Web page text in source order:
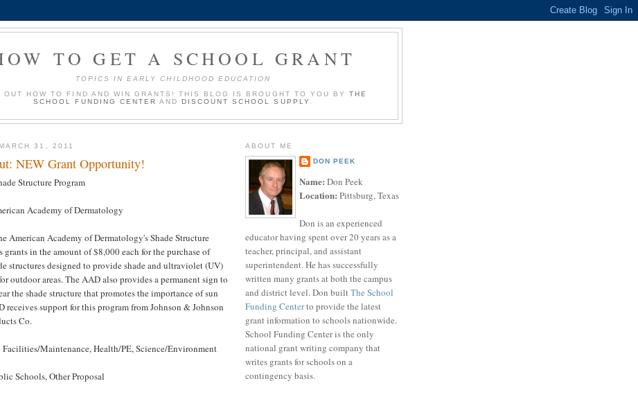
TO GET A SCHOOL GRANT
TOPICS IN EARLY CHILDHOOD EDUCATION
OUT HOW TO FIND AND WIN GRANTS! THIS BLOG IS BROUGHT TO YOU BY THE
SCHOOL FUNDING CENTER ANDDISCOUNT SCHOOL SUPPLY
31, 2011
NEW Grant Opportunity!
Structure Program
Academy of Dermatology
American Academy of Dermatology's Shade Structure
grants in the amount of $8,000 each for the purchase of
structures designed to provide shade and ultraviolet (UV)
outdoor areas. The AAD also provides a permanent sign to
the shade structure that promotes the importance of sun
receives support for this program from Johnson & Johnson
Co.
Facilities/Maintenance, Health/PE, Science/Environment
Schools, Other Proposal
ABOUT ME
DON PEEK
Name: Don Peek
Location: Pittsburg, Texas
Don is an experienced
educator having spent over 20 years as a
teacher, principal, and assistant
superintendent. He has successfully
written many grants at both the campus
and district level. Don builtThe School
Funding Centerto provide the latest
grant information to schools nationwide.
School Funding Center is the only
national grant writing company that
writes grants for schools on a
contingency basis.